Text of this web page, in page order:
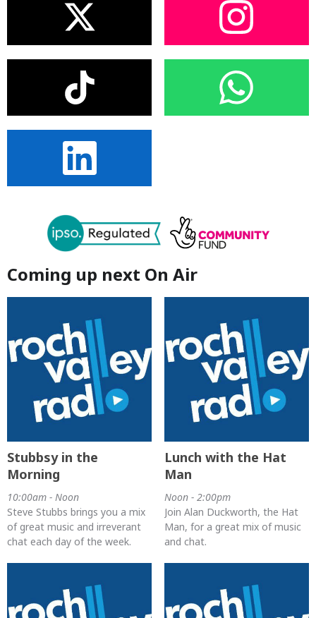
Coming up next On Air
Stubbsy in the
Morning
10:00am - Noon
Steve Stubbs brings you a mix
of great music and irreverant
chat each day of the week.
Lunch with the Hat
Man
Noon - 2:00pm
Join Alan Duckworth, the Hat
Man, for a great mix of music
and chat.